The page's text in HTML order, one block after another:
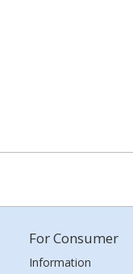
For Consumer
Information